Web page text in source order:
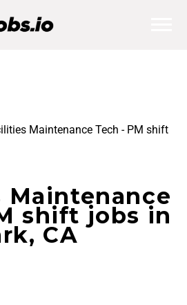
Maintenance Tech - PM shift
Maintenance
shift jobs in
CA